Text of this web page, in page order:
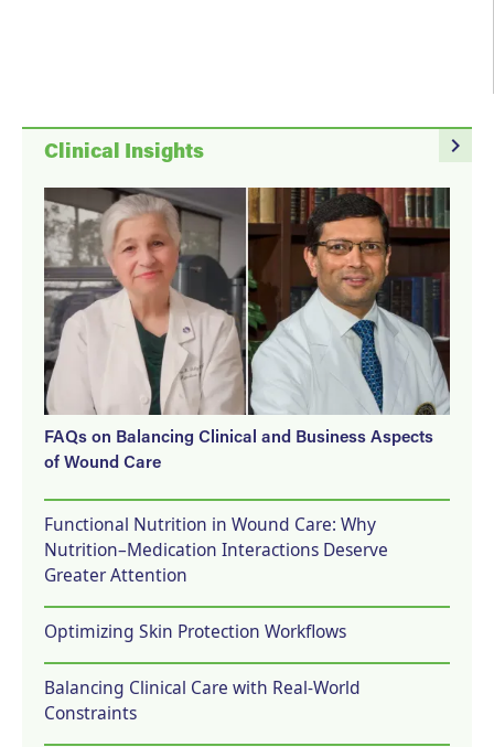
navigate_next
Clinical Insights
FAQs on Balancing Clinical and Business Aspects
of Wound Care
Functional Nutrition in Wound Care: Why
Nutrition–Medication Interactions Deserve
Greater Attention
Optimizing Skin Protection Workflows
Balancing Clinical Care with Real-World
Constraints